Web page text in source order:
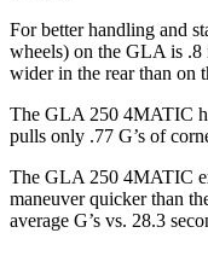
For better handling and
wheels) on the GLA is .8
wider in the rear than on
The GLA 250 4MATIC
pulls only .77 G’s of
The GLA 250 4MATIC
maneuver quicker than
average G’s vs. 28.3